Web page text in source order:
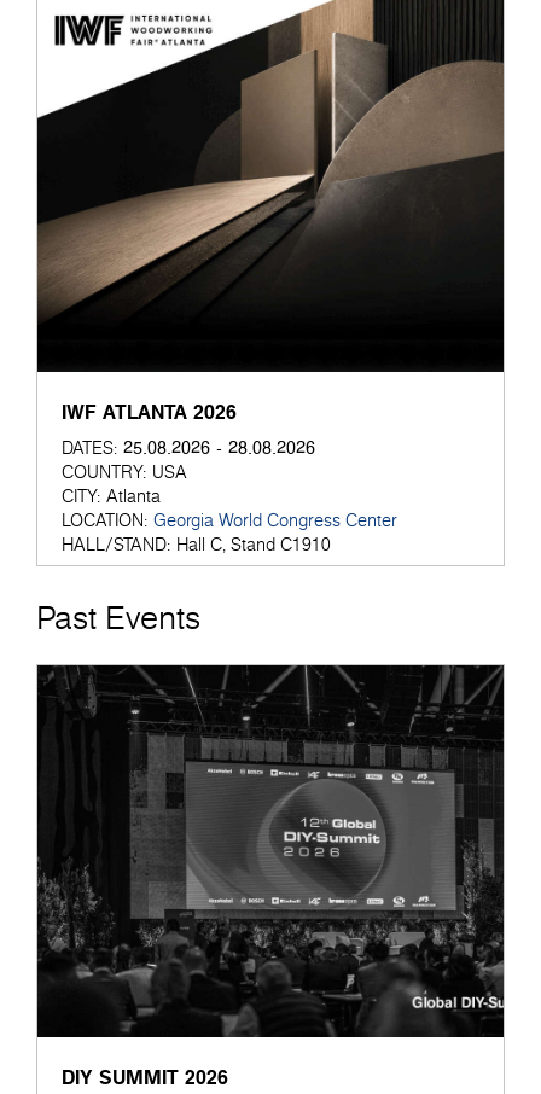
IWF ATLANTA 2026
DATES: 25.08.2026 - 28.08.2026
COUNTRY: USA
CITY: Atlanta
LOCATION: Georgia World Congress Center
HALL/STAND: Hall C, Stand C1910
Past Events
DIY SUMMIT 2026